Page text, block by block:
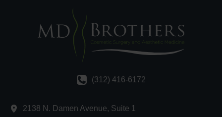
(312) 416-6172
2138 N. Damen Avenue, Suite 1